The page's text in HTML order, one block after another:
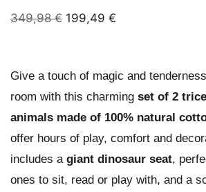
349,98€ 199,49 €
Give a touch of magic and
room with this charming set of 2
animals made of 100% natural
offer hours of play, comfort and
includes a giant dinosaur seat,
ones to sit, read or play with, and a